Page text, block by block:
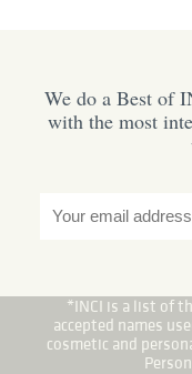
We do a Best of
with the most
*INCI is a list of
accepted names
cosmetic and